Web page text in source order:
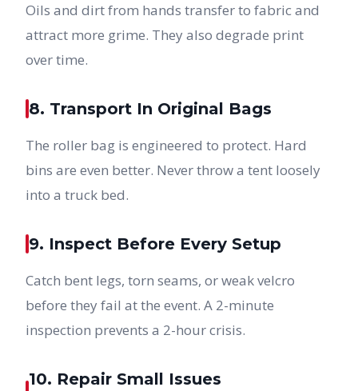
Oils and dirt from hands transfer to fabric and
attract more grime. They also degrade print
over time.
8. Transport In Original Bags
The roller bag is engineered to protect. Hard
bins are even better. Never throw a tent loosely
into a truck bed.
9. Inspect Before Every Setup
Catch bent legs, torn seams, or weak velcro
before they fail at the event. A 2-minute
inspection prevents a 2-hour crisis.
10. Repair Small Issues